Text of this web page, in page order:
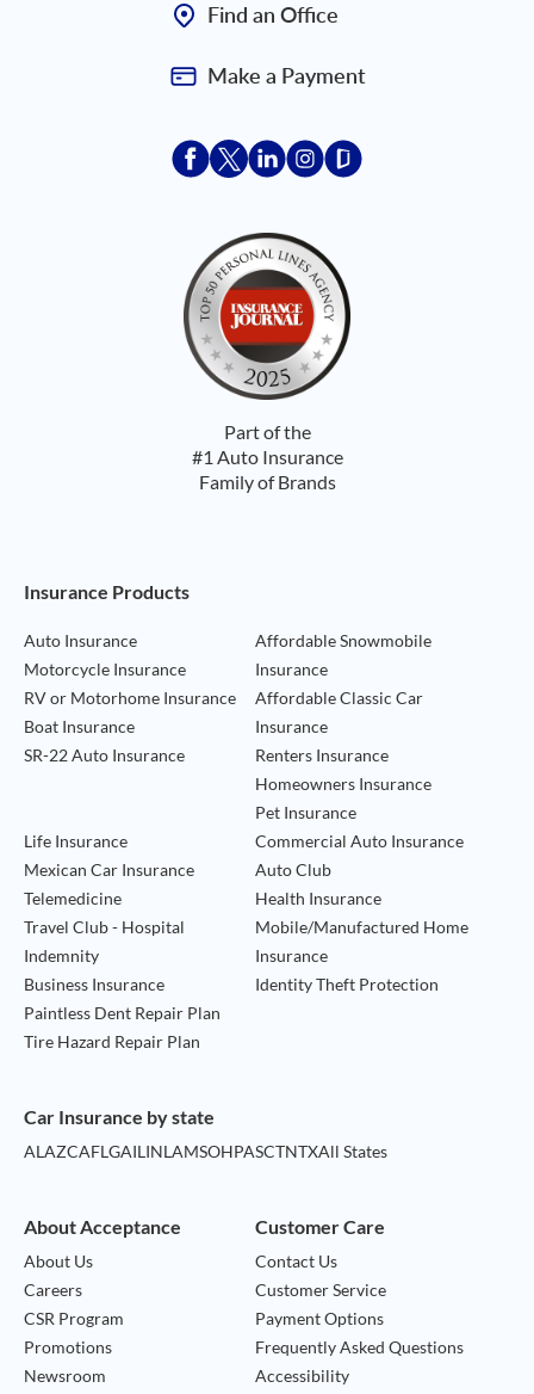
Find an Office
Make a Payment
Acceptace Insurance facebook
Acceptace Insurance X
Acceptace Insurance linkedin
Acceptace Insurance
Acceptace
Part of the
#1 Auto Insurance
Family of Brands
Footer Navigation
Insurance Products
Auto Insurance
Motorcycle Insurance
RV or Motorhome Insurance
Boat Insurance
SR-22 Auto Insurance
Affordable Snowmobile
Insurance
Affordable Classic Car
Insurance
Renters Insurance
Homeowners Insurance
Pet Insurance
Life Insurance
Mexican Car Insurance
Telemedicine
Travel Club - Hospital
Indemnity
Business Insurance
Commercial Auto Insurance
Auto Club
Health Insurance
Mobile/Manufactured Home
Insurance
Identity Theft Protection
Paintless Dent Repair Plan
Tire Hazard Repair Plan
Car Insurance by state
ALAZCAFLGAILINLAMSOHPASCTNTXAll States
About Acceptance
About Us
Careers
CSR Program
Promotions
Newsroom
Customer Care
Contact Us
Customer Service
Payment Options
Frequently Asked Questions
Accessibility